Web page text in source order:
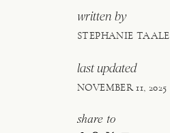
written by
STEPHANIE TAALE
share to
last updated
NOVEMBER 11, 2025